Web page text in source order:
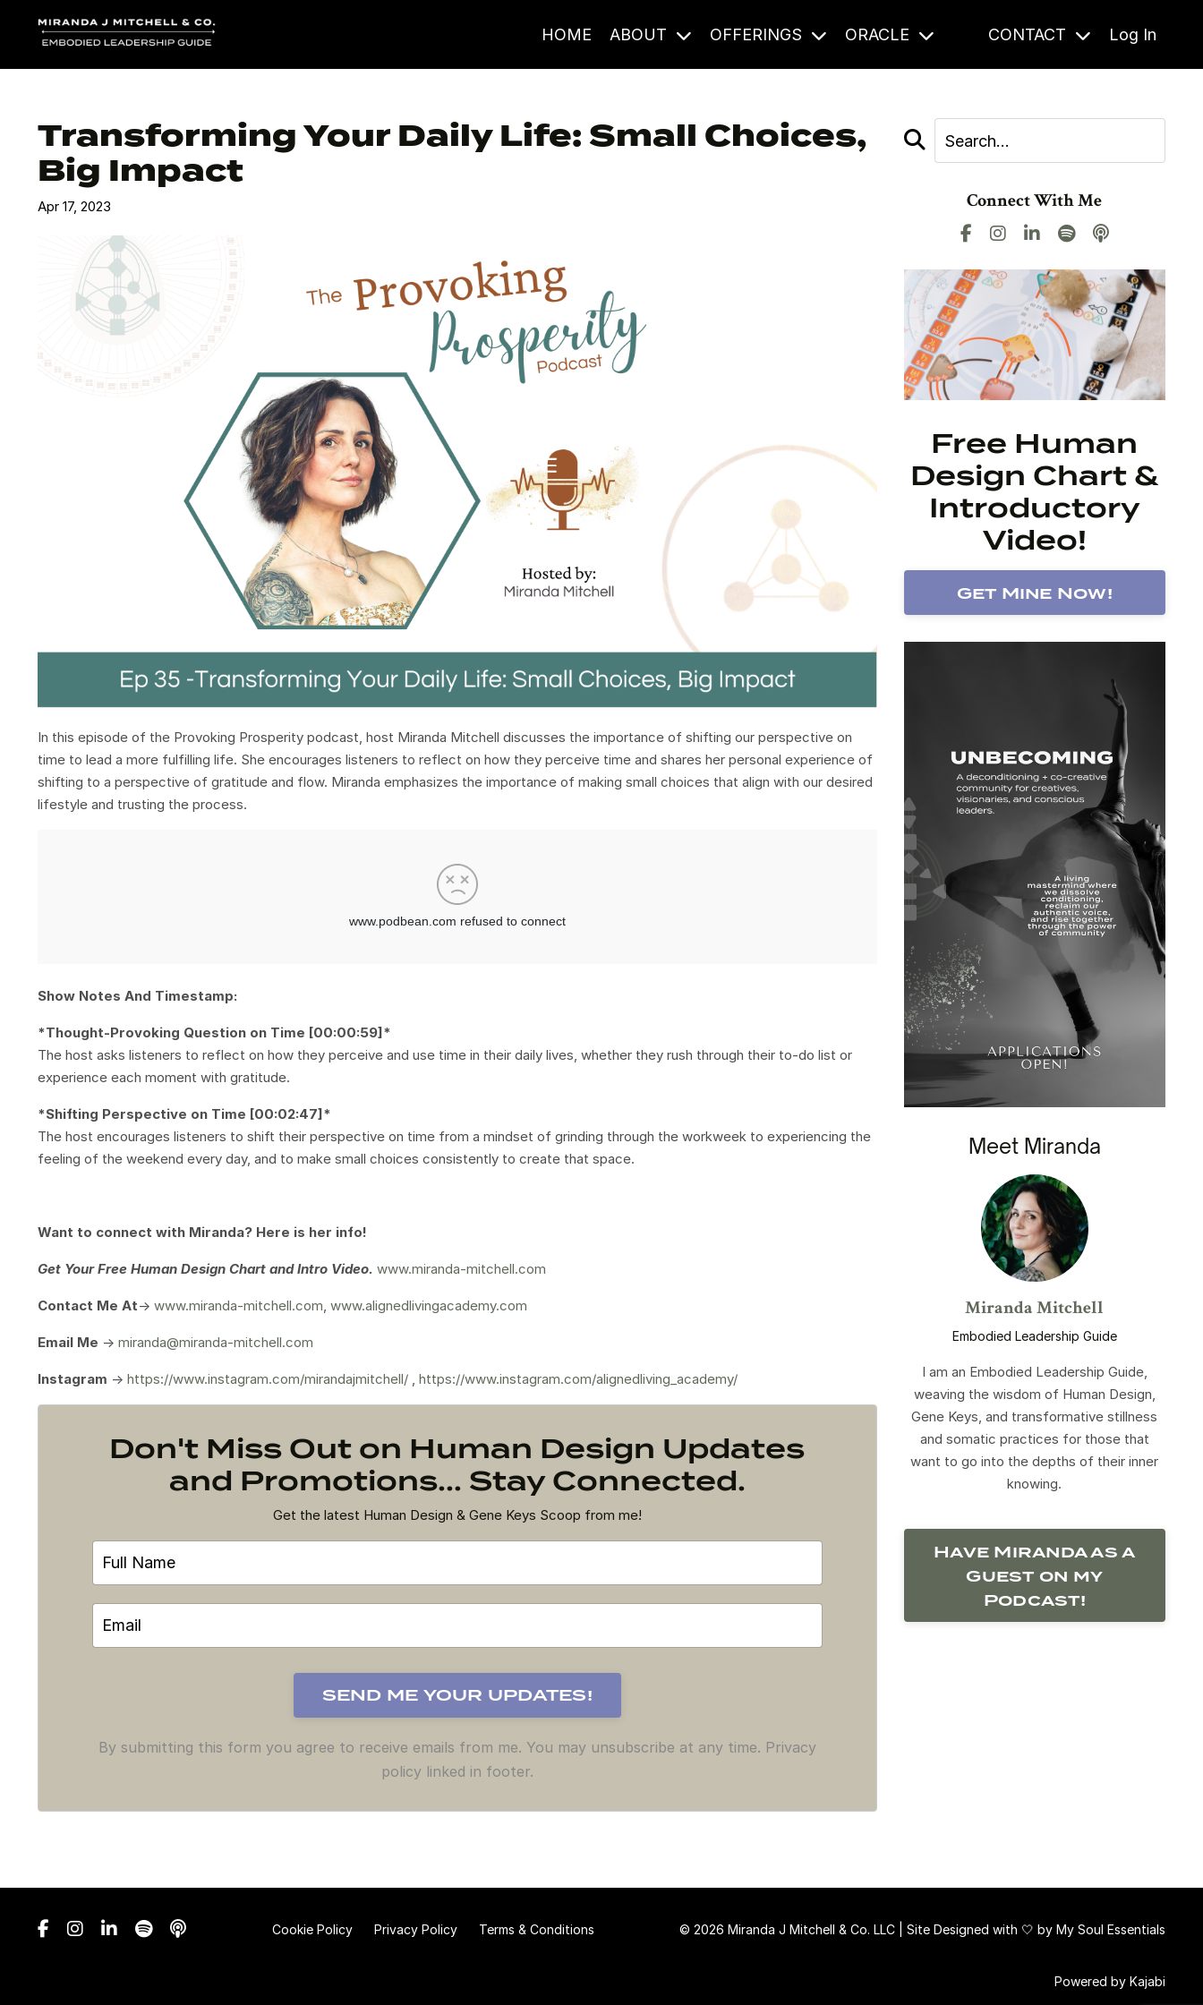
HOME ABOUT OFFERINGS ORACLE CONTACT Log In
Transforming Your Daily Life: Small Choices,
Big Impact
Apr 17, 2023
In this episode of the Provoking Prosperity podcast, host Miranda Mitchell discusses the importance of shifting our perspective on
time to lead a more fulfilling life. She encourages listeners to reflect on how they perceive time and shares her personal experience of
shifting to a perspective of gratitude and flow. Miranda emphasizes the importance of making small choices that align with our desired
lifestyle and trusting the process.
Show Notes And Timestamp:
*Thought-Provoking Question on Time [00:00:59]*
The host asks listeners to reflect on how they perceive and use time in their daily lives, whether they rush through their to-do list or
experience each moment with gratitude.
*Shifting Perspective on Time [00:02:47]*
The host encourages listeners to shift their perspective on time from a mindset of grinding through the workweek to experiencing the
feeling of the weekend every day, and to make small choices consistently to create that space.
Want to connect with Miranda? Here is her info!
Get YourFree Human Design Chart and Intro Video. www.miranda-mitchell.com
Contact Me At-> www.miranda-mitchell.com www.alignedlivingacademy.com
Email Me -> miranda@miranda-mitchell.com
Instagram -> https://www.instagram.com/mirandajmitchell/ https://www.instagram.com/alignedliving_academy/
Don't Miss Out on Human Design Updates
and Promotions... Stay Connected.
Get the latest Human Design & Gene Keys Scoop from me!
By submitting this form you agree to receive emails from me. You may unsubscribe at any time. Privacy
policy linked in footer.
Connect With Me
Free Human
Design Chart &
Introductory
Video!
Get Mine Now!
Meet Miranda
Miranda Mitchell
Embodied Leadership Guide
I am an Embodied Leadership Guide,
weaving the wisdom of Human Design,
Gene Keys, and transformative stillness
and somatic practices for those that
want to go into the depths of their inner
knowing.
Have Miranda as a
Guest on my
Podcast!
Cookie Policy Privacy Policy Terms & Conditions © 2026 Miranda J Mitchell & Co. LLC | Site Designed with 🤍 by My Soul Essentials
Powered by Kajabi